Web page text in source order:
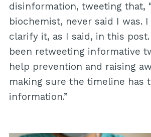
disinformation, tweeting that,
biochemist, never said I was. I
clarify it, as I said, in this post.
been retweeting informative
help prevention and raising
making sure the timeline has
information.”